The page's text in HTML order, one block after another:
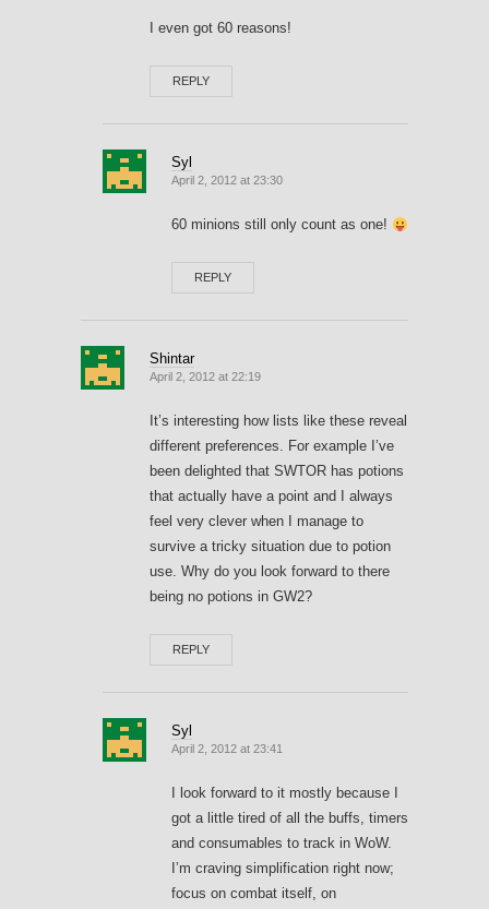
I even got 60 reasons!
REPLY
Syl
April 2, 2012 at 23:30
60 minions still only count as one!
REPLY
Shintar
April 2, 2012 at 22:19
It’s interesting how lists like these reveal
different preferences. For example I’ve
been delighted that SWTOR has potions
that actually have a point and I always
feel very clever when I manage to
survive a tricky situation due to potion
use. Why do you look forward to there
being no potions in GW2?
REPLY
Syl
April 2, 2012 at 23:41
I look forward to it mostly because I
got a little tired of all the buffs, timers
and consumables to track in WoW.
I’m craving simplification right now;
focus on combat itself, on